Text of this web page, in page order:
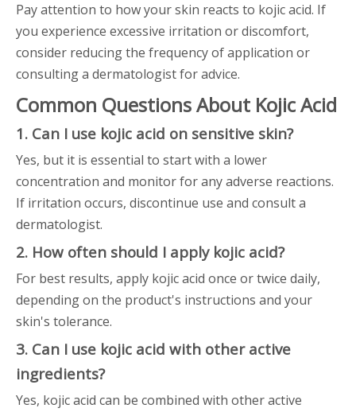
Pay attention to how your skin reacts to kojic acid. If
you experience excessive irritation or discomfort,
consider reducing the frequency of application or
consulting a dermatologist for advice.
Common Questions About Kojic Acid
1. Can I use kojic acid on sensitive skin?
Yes, but it is essential to start with a lower
concentration and monitor for any adverse reactions.
If irritation occurs, discontinue use and consult a
dermatologist.
2. How often should I apply kojic acid?
For best results, apply kojic acid once or twice daily,
depending on the product's instructions and your
skin's tolerance.
3. Can I use kojic acid with other active
ingredients?
Yes, kojic acid can be combined with other active